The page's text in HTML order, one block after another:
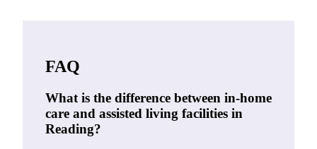
FAQ
What is the difference between in-home
care and assisted living facilities in
Reading?